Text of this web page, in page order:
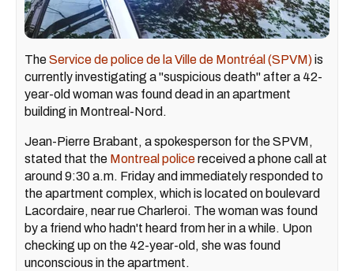
TheService de police de la Ville de Montréal (SPVM)is
currently investigating a "suspicious death" after a 42-
year-old woman was found dead in an apartment
building in Montreal-Nord.
Jean-Pierre Brabant, a spokesperson for the SPVM,
stated that the Montreal policereceived a phone call at
around 9:30 a.m. Friday and immediately responded to
the apartment complex, which is located on boulevard
Lacordaire, near rue Charleroi. The woman was found
by a friend who hadn't heard from her in a while. Upon
checking up on the 42-year-old, she was found
unconscious in the apartment.